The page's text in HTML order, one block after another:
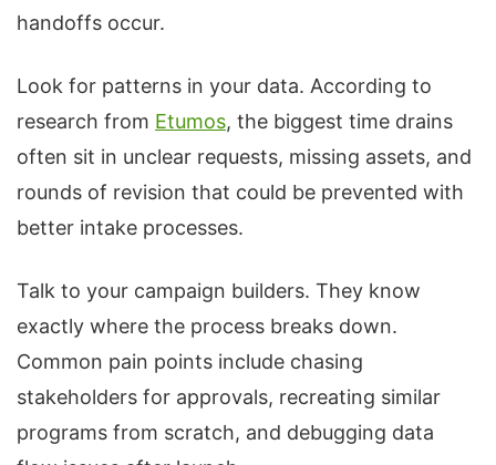
handoffs occur.
Look for patterns in your data. According to
research from Etumos, the biggest time drains
often sit in unclear requests, missing assets, and
rounds of revision that could be prevented with
better intake processes.
Talk to your campaign builders. They know
exactly where the process breaks down.
Common pain points include chasing
stakeholders for approvals, recreating similar
programs from scratch, and debugging data